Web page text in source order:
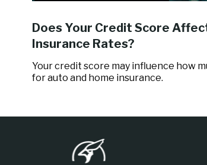
Does Your Credit Score
Insurance Rates?
Your credit score may influence how
for auto and home insurance.